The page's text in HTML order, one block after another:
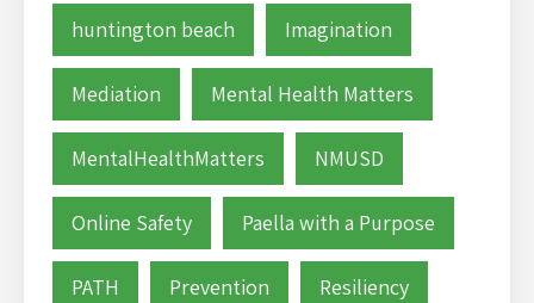
huntington beach Imagination
Mediation Mental Health Matters
MentalHealthMatters NMUSD
Online Safety Paella with a Purpose
PATH Prevention Resiliency